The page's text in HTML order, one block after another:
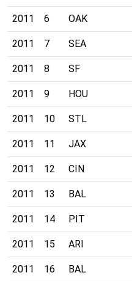
2011 6 OAK
2011 7 SEA
2011 8 SF
2011 9 HOU
2011 10 STL
2011 11 JAX
2011 12 CIN
2011 13 BAL
2011 14 PIT
2011 15 ARI
2011 16 BAL